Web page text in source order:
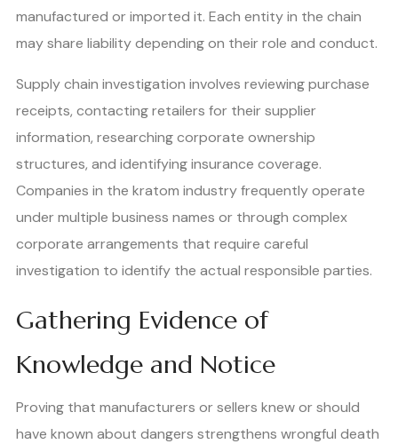
manufactured or imported it. Each entity in the chain
may share liability depending on their role and conduct.
Supply chain investigation involves reviewing purchase
receipts, contacting retailers for their supplier
information, researching corporate ownership
structures, and identifying insurance coverage.
Companies in the kratom industry frequently operate
under multiple business names or through complex
corporate arrangements that require careful
investigation to identify the actual responsible parties.
Gathering Evidence of
Knowledge and Notice
Proving that manufacturers or sellers knew or should
have known about dangers strengthens wrongful death